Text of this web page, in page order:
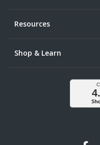
Resources
Shop & Learn